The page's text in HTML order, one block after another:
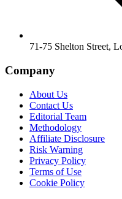
71-75 Shelton Street,
Company
About Us
Contact Us
Editorial Team
Methodology
Affiliate Disclosure
Risk Warning
Privacy Policy
Terms of Use
Cookie Policy